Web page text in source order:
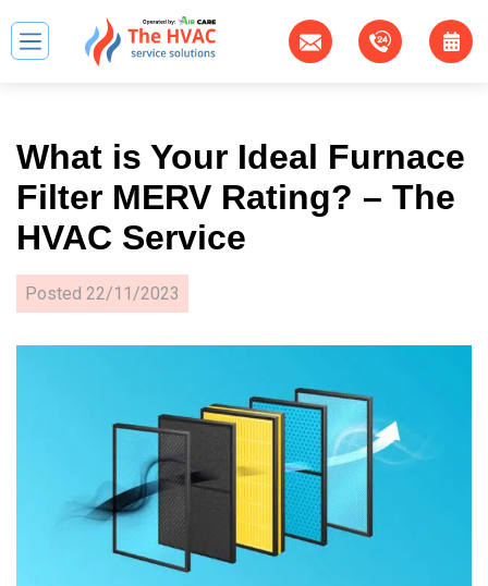
What is Your Ideal Furnace
Filter MERV Rating? – The
HVAC Service
Posted 22/11/2023